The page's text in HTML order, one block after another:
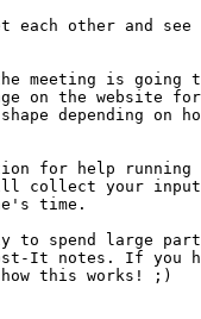
each other and see
meeting is going
on the website for
depending on
for help
collect your input
time.
to spend large
It notes. If you
how this works! ;)